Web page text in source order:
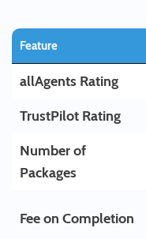
Feature
allAgents Rating
TrustPilot Rating
Number of
Packages
Fee on Completion